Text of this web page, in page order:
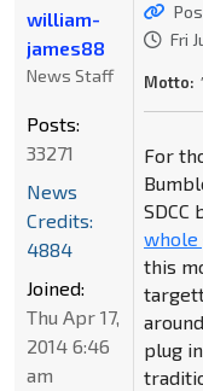
Fri
Motto:
For
SDCC
whole
this
plug
william-
james88
News Staff
Posts:
33271
News
Credits:
4884
Joined:
Thu Apr 17,
2014 6:46
am